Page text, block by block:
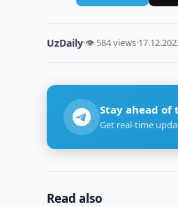
UzDaily·👁 584 views·
Stay ahead of
Get real-time
Read also